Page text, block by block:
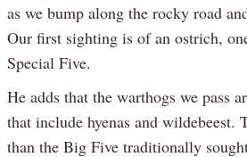
as we bump along the rocky road
Our first sighting is of an ostrich,
Special Five.
He adds that the warthogs we pass
that include hyenas and wildebeest.
than the Big Five traditionally